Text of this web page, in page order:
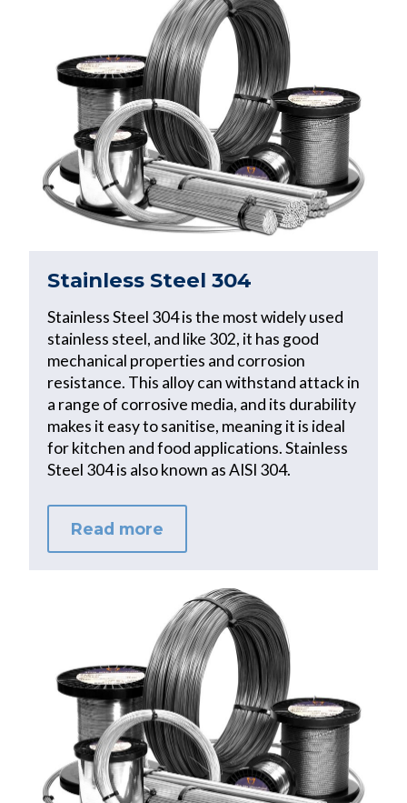
Stainless Steel 304
Stainless Steel 304 is the most widely used
stainless steel, and like 302, it has good
mechanical properties and corrosion
resistance. This alloy can withstand attack in
a range of corrosive media, and its durability
makes it easy to sanitise, meaning it is ideal
for kitchen and food applications. Stainless
Steel 304 is also known as AISI 304.
Read more